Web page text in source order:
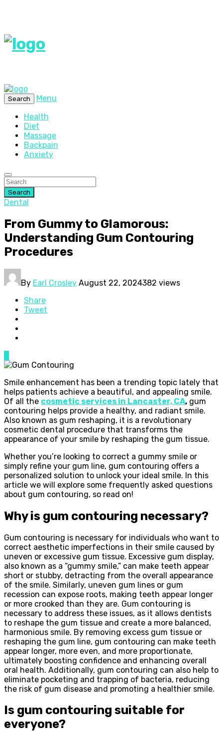
Search
Menu
Health
Diet
Massage
Backpain
Anxiety
Search
Dental
From Gummy to Glamorous:
Understanding Gum Contouring
Procedures
By Earl Crosley August 22, 2024382 views
Share
Tweet
Smile enhancement has been a trending topic lately that
helps patients achieve a beautiful, and appealing smile.
Of all the cosmetic services in Lancaster, CA, gum
contouring helps provide a healthy, and radiant smile.
Also known as gum reshaping, it is a revolutionary
cosmetic dental procedure that transforms the
appearance of your smile by reshaping the gum tissue.
Whether you’re looking to correct a gummy smile or
simply refine your gum line, gum contouring offers a
personalized solution to unlock your ideal smile. In this
article we will explore some frequently asked questions
about gum contouring, so read on!
Why is gum contouring necessary?
Gum contouring is necessary for individuals who want to
correct aesthetic imperfections in their smile caused by
uneven or excessive gum tissue. Excessive gum display,
also known as a “gummy smile,” can make teeth appear
short or stubby, detracting from the overall appearance
of the smile. Similarly, uneven gum lines or gum
recession can expose roots, making teeth appear longer
or more crooked than they are. Gum contouring is
necessary to address these issues, as it allows dentists
to reshape the gum tissue and create a more balanced,
harmonious smile. By removing excess gum tissue or
reshaping the gum line, gum contouring can make teeth
appear longer, more even, and more proportionate,
ultimately boosting confidence and enhancing overall
oral health. Additionally, gum contouring can also help to
eliminate pocketing and trapping of bacteria, reducing
the risk of gum disease and promoting a healthier smile.
Is gum contouring suitable for
everyone?